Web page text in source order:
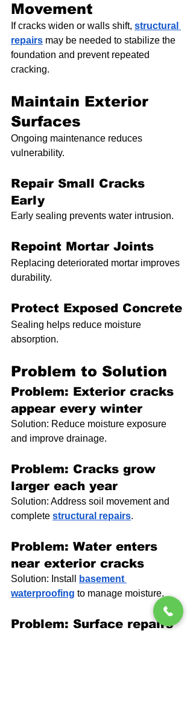
Movement
If cracks widen or walls shift, structural
repairs may be needed to stabilize the
foundation and prevent repeated
cracking.
Maintain Exterior
Surfaces
Ongoing maintenance reduces
vulnerability.
Repair Small Cracks
Early
Early sealing prevents water intrusion.
Repoint Mortar Joints
Replacing deteriorated mortar improves
durability.
Protect Exposed Concrete
Sealing helps reduce moisture
absorption.
Problem to Solution
Problem: Exterior cracks
appear every winter
Solution: Reduce moisture exposure
and improve drainage.
Problem: Cracks grow
larger each year
Solution: Address soil movement and
complete structural repairs.
Problem: Water enters
near exterior cracks
Solution: Install
basement
waterproofing to manage moisture.
Problem: Surface repairs